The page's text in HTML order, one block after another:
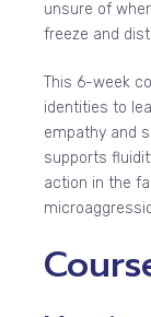
unsure of
freeze and
This 6-week
identities to
empathy and
supports
action in the